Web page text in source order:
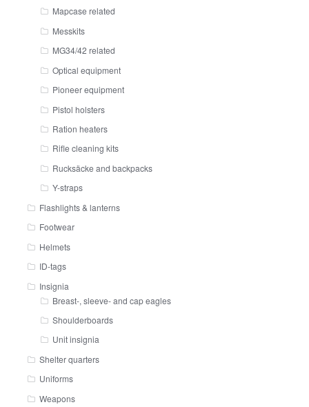
Mapcase related
Messkits
MG34/42 related
Optical equipment
Pioneer equipment
Pistol holsters
Ration heaters
Rifle cleaning kits
Rucksäcke and backpacks
Y-straps
Flashlights & lanterns
Footwear
Helmets
ID-tags
Insignia
Breast-, sleeve- and cap eagles
Shoulderboards
Unit insignia
Shelter quarters
Uniforms
Weapons